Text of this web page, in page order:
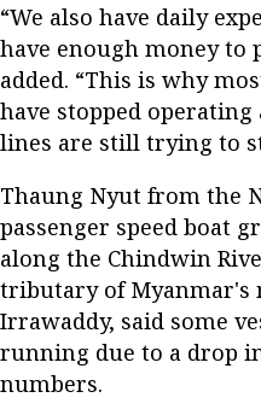
“We also have daily
have enough money to
added. “This is why
have stopped operating
lines are still trying to
Thaung Nyut from the
passenger speed boat
along the Chindwin
tributary of Myanmar's
Irrawaddy, said some
running due to a drop
numbers.